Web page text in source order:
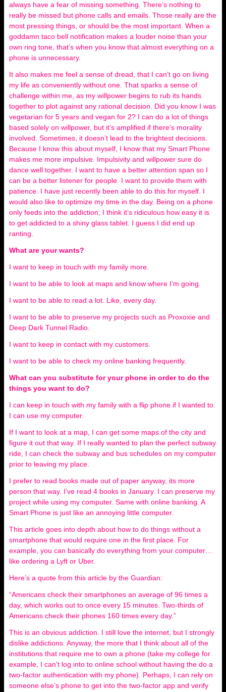
always have a fear of missing something. There’s nothing to
really be missed but phone calls and emails. Those really are the
most pressing things, or should be the most important. When a
goddamn taco bell notification makes a louder noise than your
own ring tone, that’s when you know that almost everything on a
phone is unnecessary.
It also makes me feel a sense of dread, that I can’t go on living
my life as conveniently without one. That sparks a sense of
challenge within me, as my willpower begins to rub its hands
together to plot against any rational decision. Did you know I was
vegetarian for 5 years and vegan for 2? I can do a lot of things
based solely on willpower, but it’s amplified if there’s morality
involved. Sometimes, it doesn’t lead to the brightest decisions.
Because I know this about myself, I know that my Smart Phone
makes me more impulsive. Impulsivity and willpower sure do
dance well together. I want to have a better attention span so I
can be a better listener for people. I want to provide them with
patience. I have just recently been able to do this for myself. I
would also like to optimize my time in the day. Being on a phone
only feeds into the addiction; I think it’s ridiculous how easy it is
to get addicted to a shiny glass tablet. I guess I did end up
ranting.
What are your wants?
I want to keep in touch with my family more.
I want to be able to look at maps and know where I’m going.
I want to be able to read a lot. Like, every day.
I want to be able to preserve my projects such as Proxoxie and
Deep Dark Tunnel Radio.
I want to keep in contact with my customers.
I want to be able to check my online banking frequently.
What can you substitute for your phone in order to do the
things you want to do?
I can keep in touch with my family with a flip phone if I wanted to.
I can use my computer.
If I want to look at a map, I can get some maps of the city and
figure it out that way. If I really wanted to plan the perfect subway
ride, I can check the subway and bus schedules on my computer
prior to leaving my place.
I prefer to read books made out of paper anyway, its more
person that way. I’ve read 4 books in January. I can preserve my
project while using my computer. Same with online banking. A
Smart Phone is just like an annoying little computer.
This article goes into depth about how to do things without a
smartphone that would require one in the first place. For
example, you can basically do everything from your computer…
like ordering a Lyft or Uber.
Here’s a quote from this article by the Guardian:
“Americans check their smartphones an average of 96 times a
day, which works out to once every 15 minutes. Two-thirds of
Americans check their phones 160 times every day.”
This is an obvious addiction. I still love the internet, but I strongly
dislike addictions. Anyway, the more that I think about all of the
institutions that require me to own a phone (take my college for
example, I can’t log into to online school without having the do a
two-factor authentication with my phone). Perhaps, I can rely on
someone else’s phone to get into the two-factor app and verify